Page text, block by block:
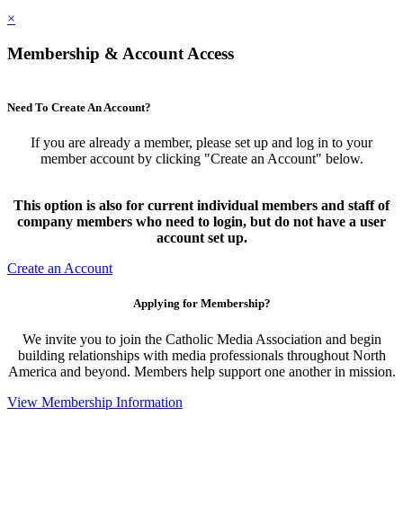
×
Membership & Account Access
Need To Create An Account?
If you are already a member, please set up and log in to your
member account by clicking "Create an Account" below.
This option is also for current individual members and staff of
company members who need to login, but do not have a user
account set up.
Create an Account
Applying for Membership?
We invite you to join the Catholic Media Association and begin
building relationships with media professionals throughout North
America and beyond. Members help support one another in mission.
View Membership Information